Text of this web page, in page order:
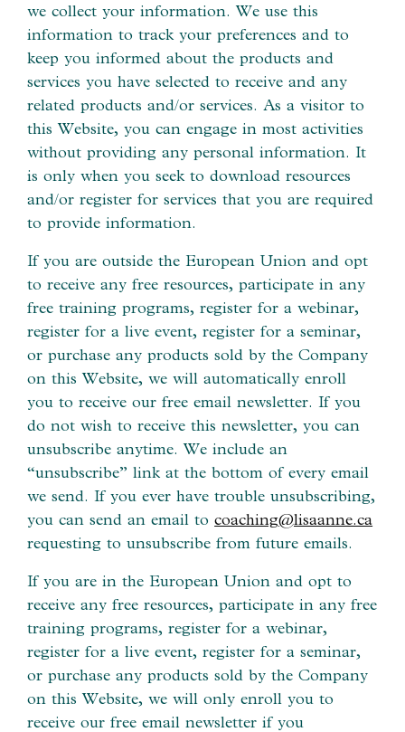
we collect your information. We use this
information to track your preferences and to
keep you informed about the products and
services you have selected to receive and any
related products and/or services. As a visitor to
this Website, you can engage in most activities
without providing any personal information. It
is only when you seek to download resources
and/or register for services that you are required
to provide information.
If you are outside the European Union and opt
to receive any free resources, participate in any
free training programs, register for a webinar,
register for a live event, register for a seminar,
or purchase any products sold by the Company
on this Website, we will automatically enroll ​
you to receive our free email newsletter. If you
do not wish to receive this newsletter, you can
unsubscribe anytime. We include an
“unsubscribe” link at the bottom of every email
we send. If you ever have trouble unsubscribing,
you can send an email tocoaching@lisaanne.ca
requesting to unsubscribe from future emails.
If you are in the European Union and opt to
receive any free resources, participate in any free
training programs, register for a webinar,
register for a live event, register for a seminar,
or purchase any products sold by the Company
on this Website, we will only enroll ​you to
receive our free email newsletter if you